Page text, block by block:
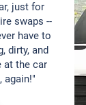
just for
swaps --
have to
dirty, and
at the car
again!"